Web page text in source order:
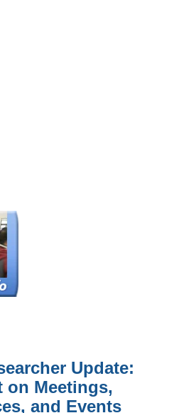
Update:
on Meetings,
and Events